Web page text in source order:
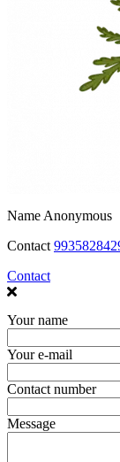
Name Anonymous
Contact
Contact
Your name
Your e-mail
Contact number
Message